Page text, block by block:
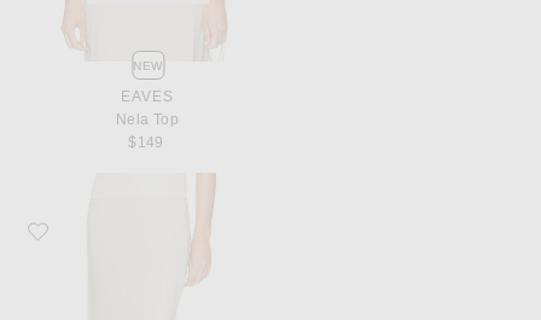
NEW
EAVES
Nela Top
$149
Favorite THE PARK Ashley Maxi Skirt